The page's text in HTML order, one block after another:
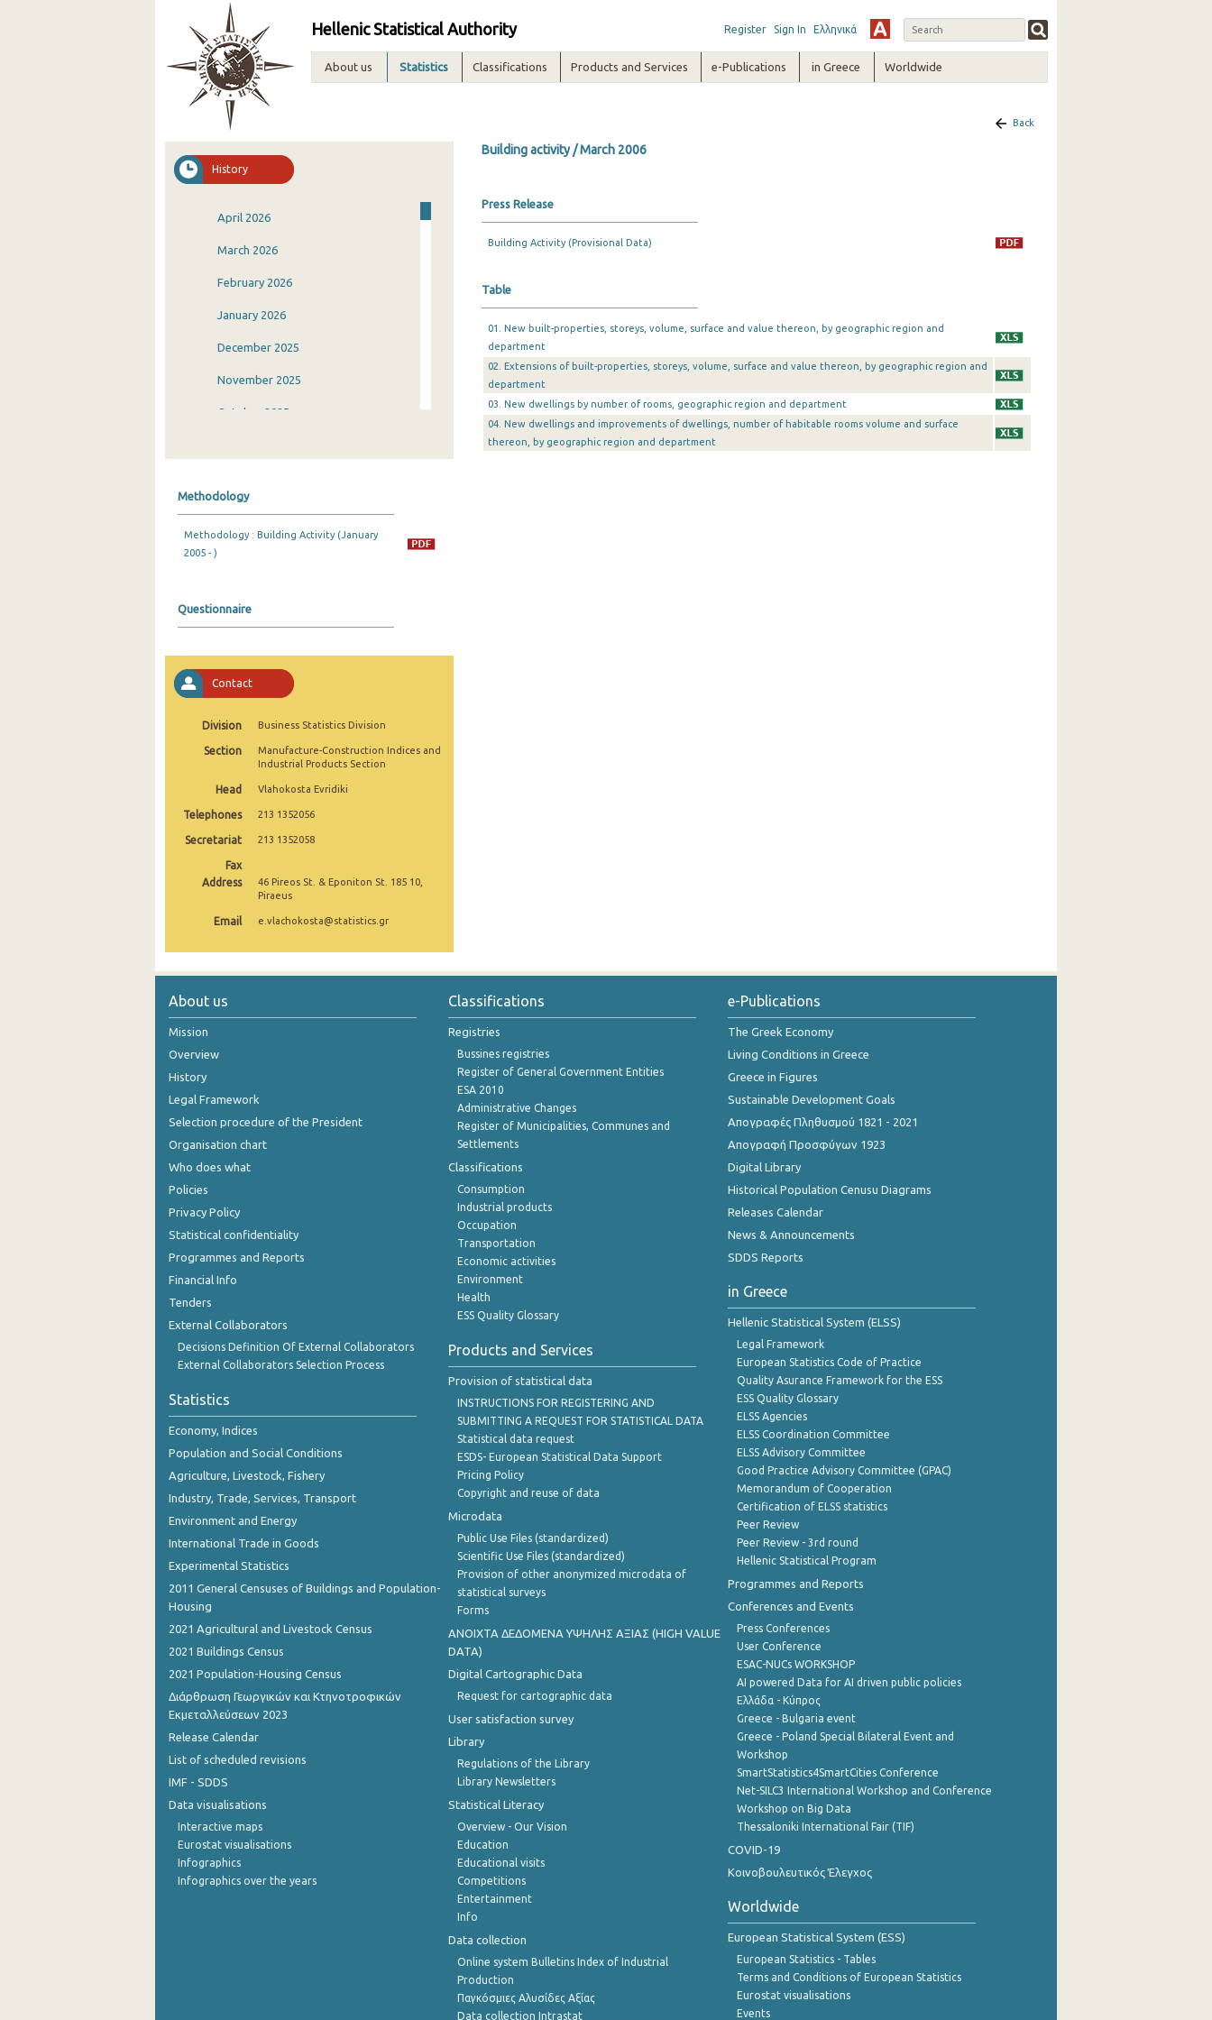
Hellenic Statistical Authority Register Sign In Ελληνικά
About us Statistics Classifications Products and Services e-Publications in Greece Worldwide
History
April 2026
March 2026
February 2026
January 2026
December 2025
November 2025
October 2025
June 2025
April 2025
February 2025
November 2024
September 2024
August 2024
July 2024
April 2024
February 2024
January 2024
December 2023
August 2023
June 2023
May 2023
March 2023
February 2023
January 2023
December 2022
November 2022
October 2022
August 2022
July 2022
June 2022
May 2022
April 2022
March 2022
February 2022
January 2022
Methodology
Methodology : Building Activity (January
2005 - )
Questionnaire
Contact
Division Business Statistics Division
Section
Manufacture-Construction Indices and
Industrial Products Section
Head Vlahokosta Evridiki
Telephones 213 1352056
Secretariat 213 1352058
Fax
Address
46 Pireos St. & Eponiton St. 185 10,
Piraeus
Email e.vlachokosta@statistics.gr
Back
Building activity / March 2006
Press Release
Building Activity (Provisional Data)
Table
01. New built-properties, storeys, volume, surface and value thereon, by geographic region and
department
02. Extensions of built-properties, storeys, volume, surface and value thereon, by geographic region and
department
03. New dwellings by number of rooms, geographic region and department
04. New dwellings and improvements of dwellings, number of habitable rooms volume and surface
thereon, by geographic region and department
About us
Mission
Overview
History
Legal Framework
Selection procedure of the President
Organisation chart
Who does what
Policies
Privacy Policy
Statistical confidentiality
Programmes and Reports
Financial Info
Tenders
External Collaborators
Decisions Definition Of External Collaborators
External Collaborators Selection Process
Statistics
Economy, Indices
Population and Social Conditions
Agriculture, Livestock, Fishery
Industry, Trade, Services, Transport
Environment and Energy
International Trade in Goods
Experimental Statistics
2011 General Censuses of Buildings and Population-
Housing
2021 Agricultural and Livestock Census
2021 Buildings Census
2021 Population-Housing Census
Διάρθρωση Γεωργικών και Κτηνοτροφικών
Εκμεταλλεύσεων 2023
Release Calendar
List of scheduled revisions
IMF - SDDS
Data visualisations
Interactive maps
Eurostat visualisations
Infographics
Infographics over the years
Classifications
Registries
Bussines registries
Register of General Government Entities
ESA 2010
Administrative Changes
Register of Municipalities, Communes and
Settlements
Classifications
Consumption
Industrial products
Occupation
Transportation
Economic activities
Environment
Health
ESS Quality Glossary
Products and Services
Provision of statistical data
INSTRUCTIONS FOR REGISTERING AND
SUBMITTING A REQUEST FOR STATISTICAL DATA
Statistical data request
ESDS- European Statistical Data Support
Pricing Policy
Copyright and reuse of data
Microdata
Public Use Files (standardized)
Scientific Use Files (standardized)
Provision of other anonymized microdata of
statistical surveys
Forms
ANOIXTA ΔΕΔΟΜΕΝΑ ΥΨΗΛΗΣ ΑΞΙΑΣ (HIGH VALUE
DATA)
Digital Cartographic Data
Request for cartographic data
User satisfaction survey
Library
Regulations of the Library
Library Newsletters
Statistical Literacy
Overview - Our Vision
Education
Educational visits
Competitions
Entertainment
Info
Data collection
Online system Bulletins Index of Industrial
Production
Παγκόσμιες Αλυσίδες Αξίας
Data collection Intrastat
e-Publications
The Greek Economy
Living Conditions in Greece
Greece in Figures
Sustainable Development Goals
Απογραφές Πληθυσμού 1821 - 2021
Απογραφή Προσφύγων 1923
Digital Library
Historical Population Cenusu Diagrams
Releases Calendar
News & Announcements
SDDS Reports
in Greece
Hellenic Statistical System (ELSS)
Legal Framework
European Statistics Code of Practice
Quality Asurance Framework for the ESS
ESS Quality Glossary
ELSS Agencies
ELSS Coordination Committee
ELSS Advisory Committee
Good Practice Advisory Committee (GPAC)
Memorandum of Cooperation
Certification of ELSS statistics
Peer Review
Peer Review - 3rd round
Hellenic Statistical Program
Programmes and Reports
Conferences and Events
Press Conferences
User Conference
ESAC-NUCs WORKSHOP
AI powered Data for AI driven public policies
Ελλάδα - Κύπρος
Greece - Bulgaria event
Greece - Poland Special Bilateral Event and
Workshop
SmartStatistics4SmartCities Conference
Net-SILC3 International Workshop and Conference
Workshop on Big Data
Thessaloniki International Fair (TIF)
COVID-19
Κοινοβουλευτικός Έλεγχος
Worldwide
European Statistical System (ESS)
European Statistics - Tables
Terms and Conditions of European Statistics
Eurostat visualisations
Events